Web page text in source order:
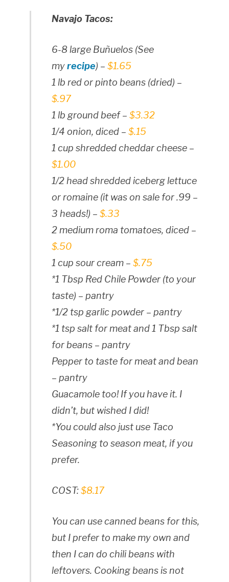
Navajo Tacos:
6-8 large Buñuelos (See
myrecipe) – $1.65
1 lb red or pinto beans (dried) –
$.97
1 lb ground beef – $3.32
1/4 onion, diced – $.15
1 cup shredded cheddar cheese –
$1.00
1/2 head shredded iceberg lettuce
or romaine (it was on sale for .99 –
3 heads!) – $.33
2 medium roma tomatoes, diced –
$.50
1 cup sour cream – $.75
*1 Tbsp Red Chile Powder (to your
taste) – pantry
*1/2 tsp garlic powder – pantry
*1 tsp salt for meat and 1 Tbsp salt
for beans – pantry
Pepper to taste for meat and bean
– pantry
Guacamole too! If you have it. I
didn’t, but wished I did!
*You could also just use Taco
Seasoning to season meat, if you
prefer.
COST:$8.17
You can use canned beans for this,
but I prefer to make my own and
then I can do chili beans with
leftovers. Cooking beans is not